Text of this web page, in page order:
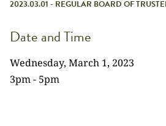
2023.03.01 - REGULAR BOARD OF
Date and Time
Wednesday, March 1, 2023
3pm - 5pm